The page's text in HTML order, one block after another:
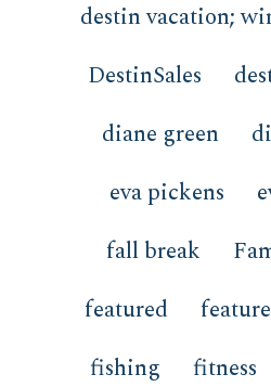
destin vacation;
DestinSales
diane green
eva pickens
fall break
featured
fishing
fitness